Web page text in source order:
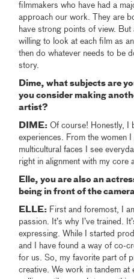
filmmakers who have had a
approach our work. They are
have strong points of view. But
willing to look at each film as
then do whatever needs to be
story.
Dime, what subjects are
you consider making
artist?
DIME: Of course! Honestly, I
experiences. From the women
multicultural faces I see
right in alignment with my core
Elle, you are also an
being in front of the
ELLE: First and foremost, I
passion. It’s why I’ve trained.
expressing. While I started
and I have found a way of co-
for us. So, my favorite part of
creative. We work in tandem at